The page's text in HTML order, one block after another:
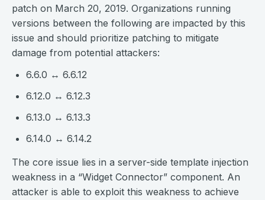
patch on March 20, 2019. Organizations running
versions between the following are impacted by this
issue and should prioritize patching to mitigate
damage from potential attackers:
6.6.0 ↔ 6.6.12
6.12.0 ↔ 6.12.3
6.13.0 ↔ 6.13.3
6.14.0 ↔ 6.14.2
The core issue lies in a server-side template injection
weakness in a “Widget Connector” component. An
attacker is able to exploit this weakness to achieve